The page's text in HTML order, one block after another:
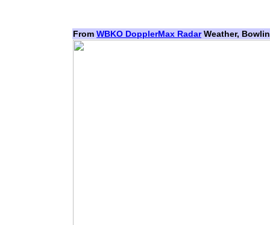
From WBKO DopplerMax RadarWeather,